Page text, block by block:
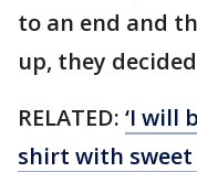
to an end and
up, they
RELATED: ‘I will
shirt with sweet